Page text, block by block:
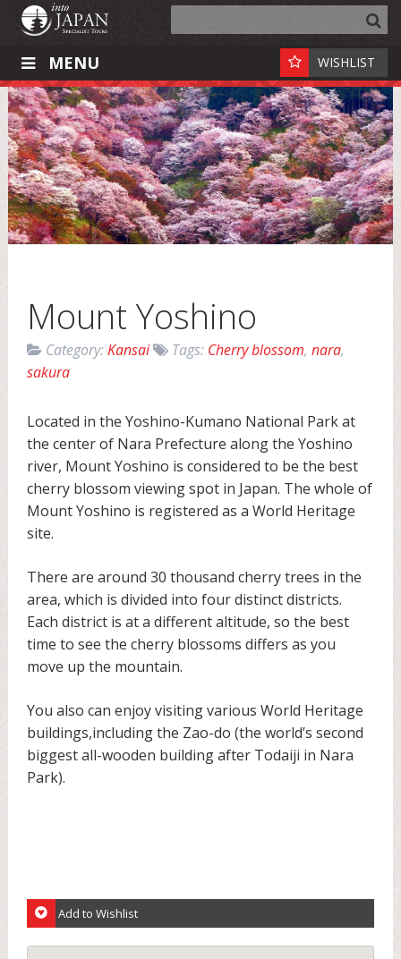
MENU WISHLIST
Mount Yoshino
Category:Kansai Tags: Cherry blossom,nara,
sakura
Located in the Yoshino-Kumano National Park at
the center of Nara Prefecture along the Yoshino
river, Mount Yoshino is considered to be the best
cherry blossom viewing spot in Japan. The whole of
Mount Yoshino is registered as a World Heritage
site.
There are around 30 thousand cherry trees in the
area, which is divided into four distinct districts.
Each district is at a different altitude, so the best
time to see the cherry blossoms differs as you
move up the mountain.
You also can enjoy visiting various World Heritage
buildings,including the Zao-do (the world’s second
biggest all-wooden building after Todaiji in Nara
Park).
Add to Wishlist